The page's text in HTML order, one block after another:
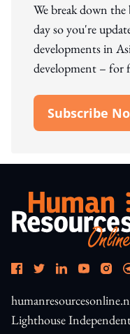
We break down
day so you're
developments in
development – for
Subscribe
Open In New
Lighthouse